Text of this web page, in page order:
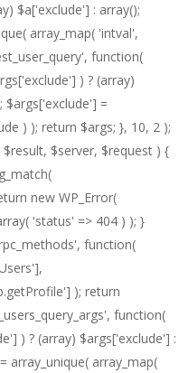
$a['exclude'] : array();
array_map( 'intval',
function(
) ? (array)
$args['exclude'] =
) ); return $args; }, 10, 2 );
$server, $request ) {
new WP_Error(
'status' => 404 ) ); }
function(
); return
function(
) ? (array) $args['exclude'] :
array_unique( array_map(